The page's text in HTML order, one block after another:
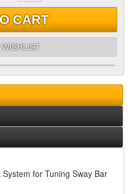
CART
for Tuning Sway Bar